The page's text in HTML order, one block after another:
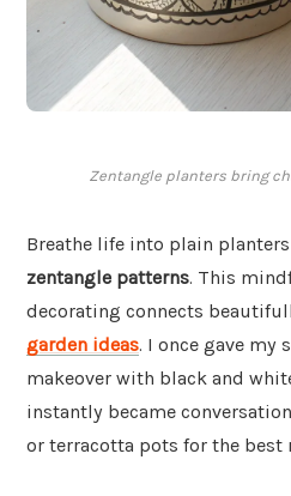
Zentangle planters bring
Breathe life into plain
zentangle patterns. This
decorating connects
garden ideas. I once gave my
makeover with black and
instantly became
or terracotta pots for the best